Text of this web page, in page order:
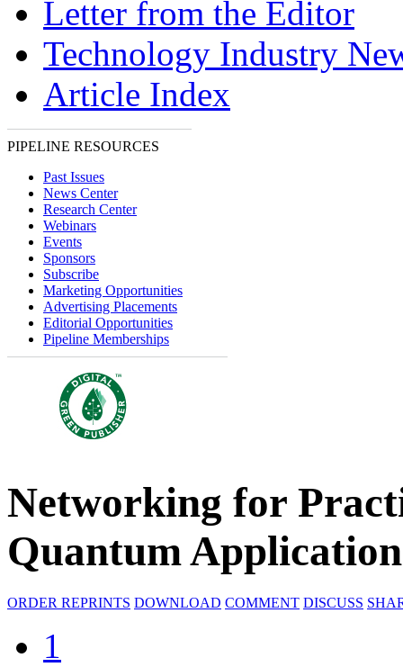
Letter from the Editor
Technology Industry
Article Index
PIPELINE RESOURCES
Past Issues
News Center
Research Center
Webinars
Events
Sponsors
Subscribe
Marketing Opportunities
Advertising Placements
Editorial Opportunities
Pipeline Memberships
Networking for
Quantum
ORDER REPRINTS DOWNLOAD COMMENT DISCUSS
1